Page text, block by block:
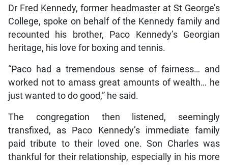
Dr Fred Kennedy, former headmaster at St George’s
College, spoke on behalf of the Kennedy family and
recounted his brother, Paco Kennedy’s Georgian
heritage, his love for boxing and tennis.
“Paco had a tremendous sense of fairness… and
worked not to amass great amounts of wealth… he
just wanted to do good,” he said.
The congregation then listened, seemingly
transfixed, as Paco Kennedy’s immediate family
paid tribute to their loved one. Son Charles was
thankful for their relationship, especially in his more